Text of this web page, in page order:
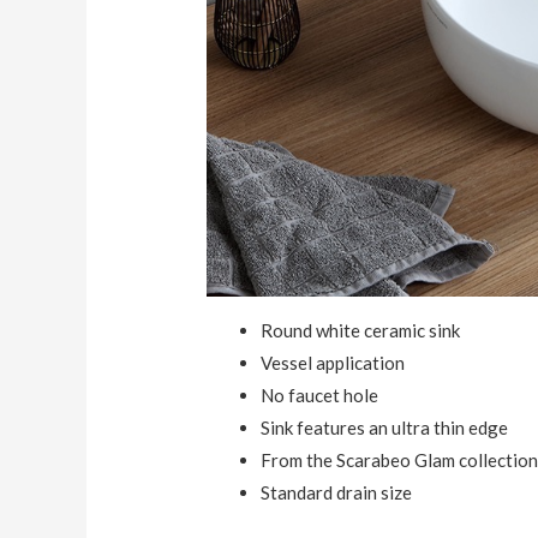
Round white ceramic sink
Vessel application
No faucet hole
Sink features an ultra thin edge
From the Scarabeo Glam collection
Standard drain size